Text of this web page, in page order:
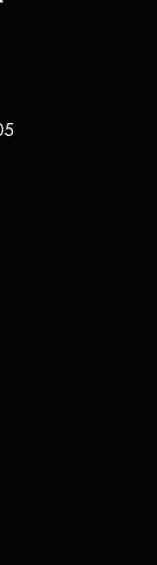
a new tab)
new tab)
a new tab)
a new tab)
in a new tab)
a new tab)